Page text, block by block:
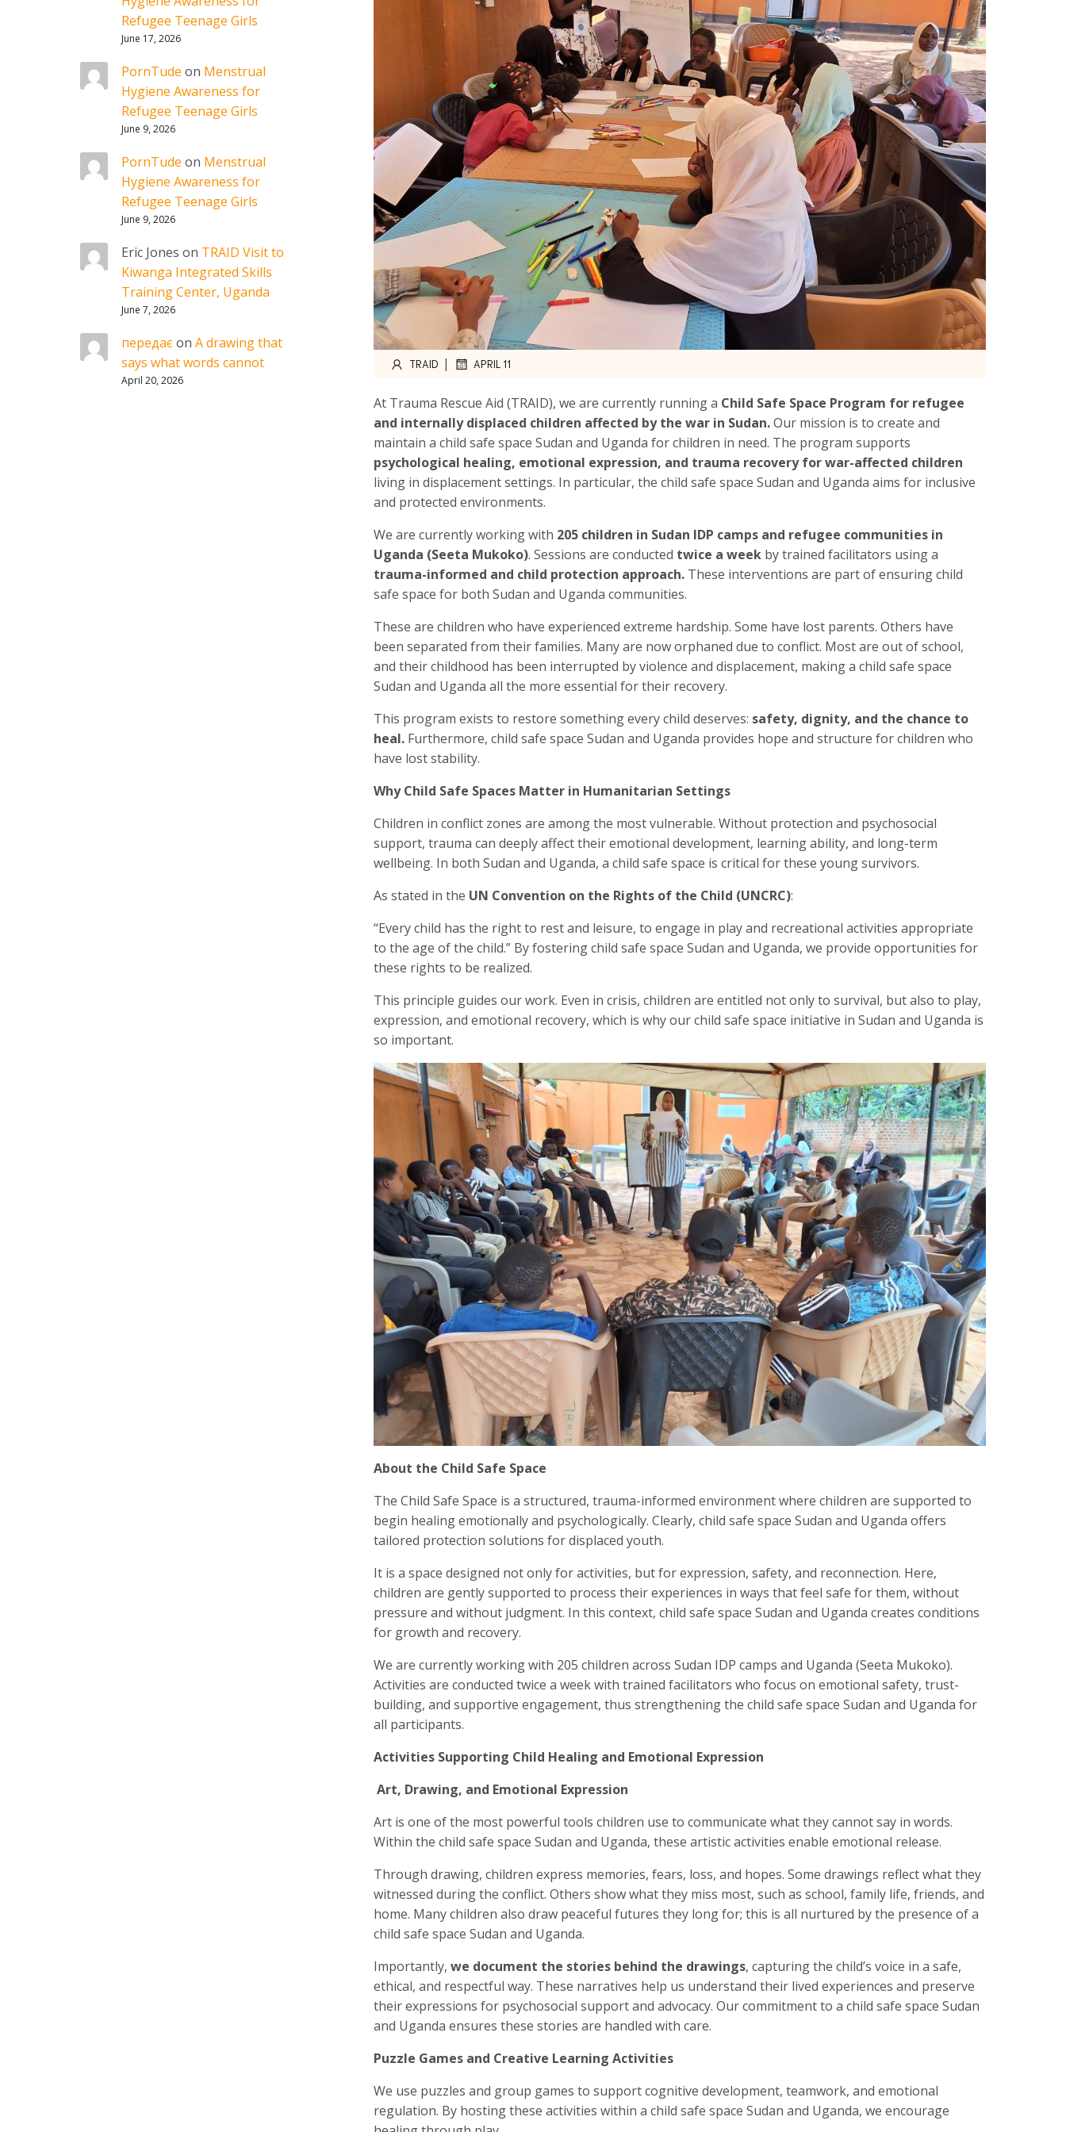
Refugee Teenage Girls
June 17, 2026
PornTude on Menstrual
Hygiene Awareness for
Refugee Teenage Girls
June 9, 2026
PornTude on Menstrual
Hygiene Awareness for
Refugee Teenage Girls
June 9, 2026
Eric Jones on TRAID Visit to
Kiwanga Integrated Skills
Training Center, Uganda
June 7, 2026
передаєon A drawing that
says what words cannot
April 20, 2026
TRAID | APRIL 11
At Trauma Rescue Aid (TRAID), we are currently running a Child Safe Space Program for refugee
and internally displaced children affected by the war in Sudan.Our mission is to create and
maintain a child safe space Sudan and Uganda for children in need. The program supports
psychological healing, emotional expression, and trauma recovery for war-affected children
living in displacement settings. In particular, the child safe space Sudan and Uganda aims for inclusive
and protected environments.
We are currently working with 205 children in Sudan IDP camps and refugee communities in
Uganda (Seeta Mukoko). Sessions are conducted twice a weekby trained facilitators using a
trauma-informed and child protection approach. These interventions are part of ensuring child
safe space for both Sudan and Uganda communities.
These are children who have experienced extreme hardship. Some have lost parents. Others have
been separated from their families. Many are now orphaned due to conflict. Most are out of school,
and their childhood has been interrupted by violence and displacement, making a child safe space
Sudan and Uganda all the more essential for their recovery.
This program exists to restore something every child deserves: safety, dignity, and the chance to
heal.Furthermore, child safe space Sudan and Uganda provides hope and structure for children who
have lost stability.
Why Child Safe Spaces Matter in Humanitarian Settings
Children in conflict zones are among the most vulnerable. Without protection and psychosocial
support, trauma can deeply affect their emotional development, learning ability, and long-term
wellbeing. In both Sudan and Uganda, a child safe space is critical for these young survivors.
As stated in the UN Convention on the Rights of the Child (UNCRC):
“Every child has the right to rest and leisure, to engage in play and recreational activities appropriate
to the age of the child.” By fostering child safe space Sudan and Uganda, we provide opportunities for
these rights to be realized.
This principle guides our work. Even in crisis, children are entitled not only to survival, but also to play,
expression, and emotional recovery, which is why our child safe space initiative in Sudan and Uganda is
so important.
About the Child Safe Space
The Child Safe Space is a structured, trauma-informed environment where children are supported to
begin healing emotionally and psychologically. Clearly, child safe space Sudan and Uganda offers
tailored protection solutions for displaced youth.
It is a space designed not only for activities, but for expression, safety, and reconnection. Here,
children are gently supported to process their experiences in ways that feel safe for them, without
pressure and without judgment. In this context, child safe space Sudan and Uganda creates conditions
for growth and recovery.
We are currently working with 205 children across Sudan IDP camps and Uganda (Seeta Mukoko).
Activities are conducted twice a week with trained facilitators who focus on emotional safety, trust-
building, and supportive engagement, thus strengthening the child safe space Sudan and Uganda for
all participants.
Activities Supporting Child Healing and Emotional Expression
Art, Drawing, and Emotional Expression
Art is one of the most powerful tools children use to communicate what they cannot say in words.
Within the child safe space Sudan and Uganda, these artistic activities enable emotional release.
Through drawing, children express memories, fears, loss, and hopes. Some drawings reflect what they
witnessed during the conflict. Others show what they miss most, such as school, family life, friends, and
home. Many children also draw peaceful futures they long for; this is all nurtured by the presence of a
child safe space Sudan and Uganda.
Importantly, we document the stories behind the drawings, capturing the child’s voice in a safe,
ethical, and respectful way. These narratives help us understand their lived experiences and preserve
their expressions for psychosocial support and advocacy. Our commitment to a child safe space Sudan
and Uganda ensures these stories are handled with care.
Puzzle Games and Creative Learning Activities
We use puzzles and group games to support cognitive development, teamwork, and emotional
regulation. By hosting these activities within a child safe space Sudan and Uganda, we encourage